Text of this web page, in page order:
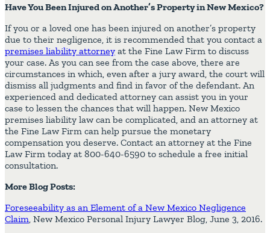
Have You Been Injured on Another’s Property in New Mexico?
If you or a loved one has been injured on another’s property
due to their negligence, it is recommended that you contact a
premises liability attorney at the Fine Law Firm to discuss
your case. As you can see from the case above, there are
circumstances in which, even after a jury award, the court will
dismiss all judgments and find in favor of the defendant. An
experienced and dedicated attorney can assist you in your
case to lessen the chances that will happen. New Mexico
premises liability law can be complicated, and an attorney at
the Fine Law Firm can help pursue the monetary
compensation you deserve. Contact an attorney at the Fine
Law Firm today at 800-640-6590 to schedule a free initial
consultation.
More Blog Posts:
Foreseeability as an Element of a New Mexico Negligence
Claim, New Mexico Personal Injury Lawyer Blog, June 3, 2016.